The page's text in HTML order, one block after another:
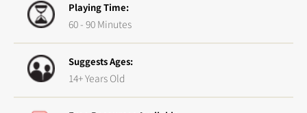
Playing Time:
60 - 90 Minutes
Suggests Ages:
14+ Years Old